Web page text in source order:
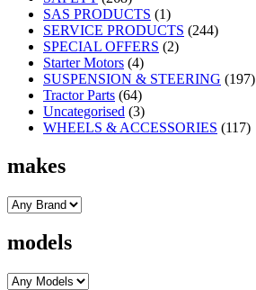
SAS PRODUCTS (1)
SERVICE PRODUCTS (244)
SPECIAL OFFERS (2)
Starter Motors (4)
SUSPENSION & STEERING (197)
Tractor Parts (64)
Uncategorised (3)
WHEELS & ACCESSORIES (117)
makes
models